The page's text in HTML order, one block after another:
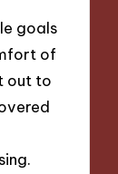
goals
of
out to